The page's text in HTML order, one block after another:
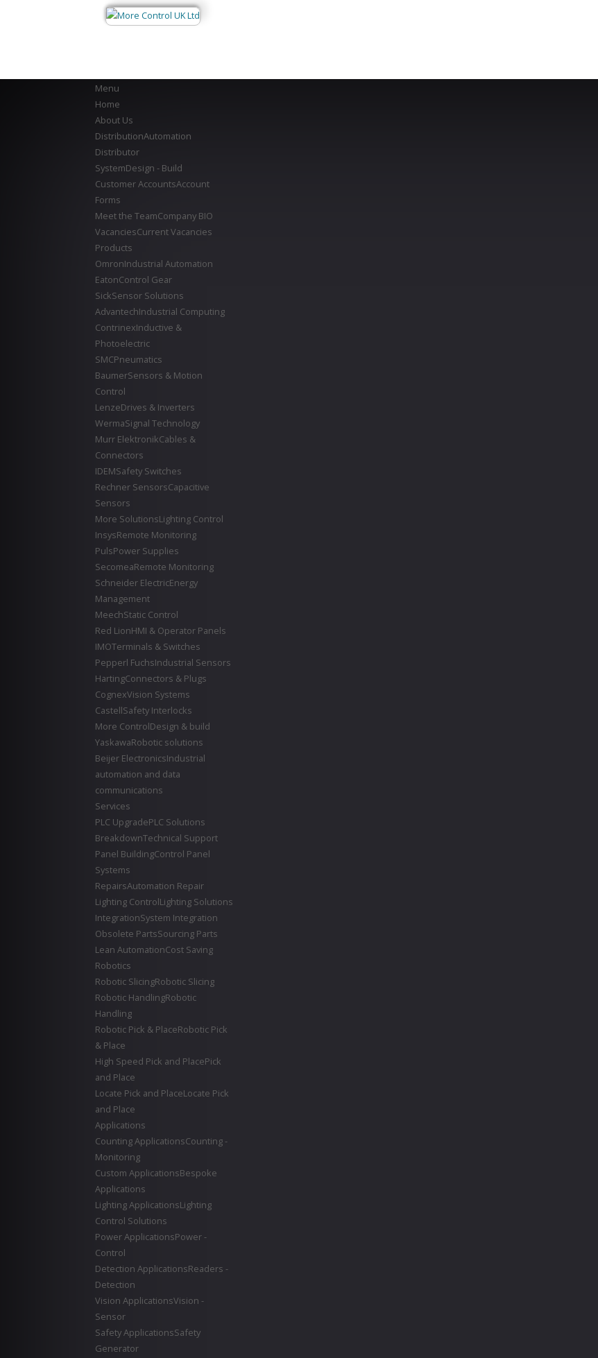
Menu
Home
About Us
DistributionAutomation
Distributor
SystemDesign - Build
Customer AccountsAccount
Forms
Meet the TeamCompany BIO
VacanciesCurrent Vacancies
Products
OmronIndustrial Automation
EatonControl Gear
SickSensor Solutions
AdvantechIndustrial Computing
ContrinexInductive &
Photoelectric
SMCPneumatics
BaumerSensors & Motion
Control
LenzeDrives & Inverters
WermaSignal Technology
Murr ElektronikCables &
Connectors
IDEMSafety Switches
Rechner SensorsCapacitive
Sensors
More SolutionsLighting Control
InsysRemote Monitoring
PulsPower Supplies
SecomeaRemote Monitoring
Schneider ElectricEnergy
Management
MeechStatic Control
Red LionHMI & Operator Panels
IMOTerminals & Switches
Pepperl FuchsIndustrial Sensors
HartingConnectors & Plugs
CognexVision Systems
CastellSafety Interlocks
More ControlDesign & build
YaskawaRobotic solutions
Beijer ElectronicsIndustrial
automation and data
communications
Services
PLC UpgradePLC Solutions
BreakdownTechnical Support
Panel BuildingControl Panel
Systems
RepairsAutomation Repair
Lighting ControlLighting Solutions
IntegrationSystem Integration
Obsolete PartsSourcing Parts
Lean AutomationCost Saving
Robotics
Robotic SlicingRobotic Slicing
Robotic HandlingRobotic
Handling
Robotic Pick & PlaceRobotic Pick
& Place
High Speed Pick and PlacePick
and Place
Locate Pick and PlaceLocate Pick
and Place
Applications
Counting ApplicationsCounting -
Monitoring
Custom ApplicationsBespoke
Applications
Lighting ApplicationsLighting
Control Solutions
Power ApplicationsPower -
Control
Detection ApplicationsReaders -
Detection
Vision ApplicationsVision -
Sensor
Safety ApplicationsSafety
Generator